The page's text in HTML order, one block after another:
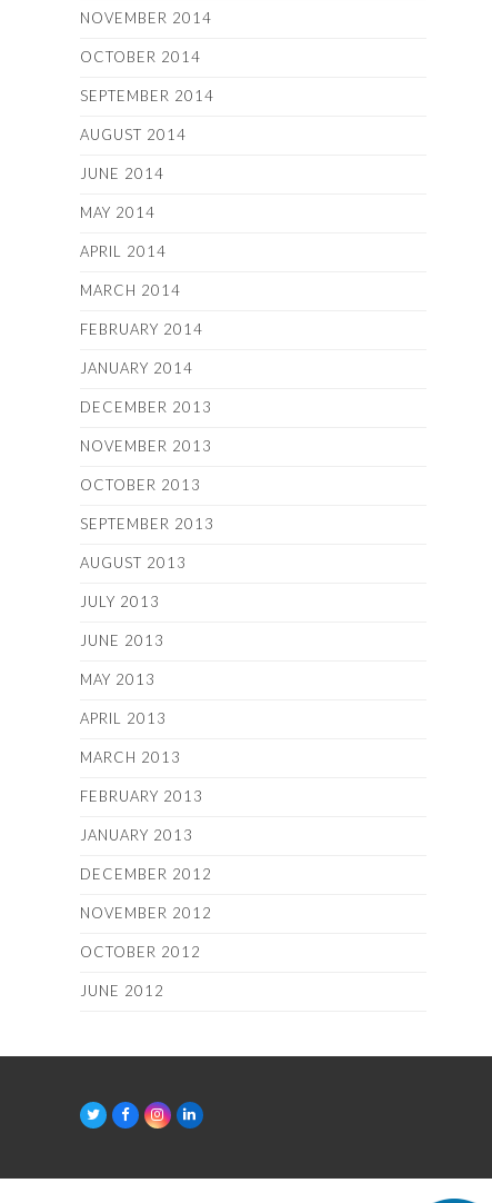
NOVEMBER 2014
OCTOBER 2014
SEPTEMBER 2014
AUGUST 2014
JUNE 2014
MAY 2014
APRIL 2014
MARCH 2014
FEBRUARY 2014
JANUARY 2014
DECEMBER 2013
NOVEMBER 2013
OCTOBER 2013
SEPTEMBER 2013
AUGUST 2013
JULY 2013
JUNE 2013
MAY 2013
APRIL 2013
MARCH 2013
FEBRUARY 2013
JANUARY 2013
DECEMBER 2012
NOVEMBER 2012
OCTOBER 2012
JUNE 2012
T
t
F
b
I
a
L
e